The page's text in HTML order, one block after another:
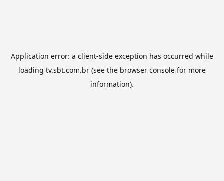
Application error: a client-side exception has occurred while
loading tv.sbt.com.br(see the browser consolefor more
information).